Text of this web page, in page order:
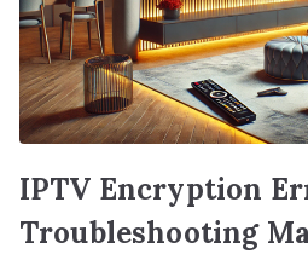
IPTV Encryption
Troubleshooting